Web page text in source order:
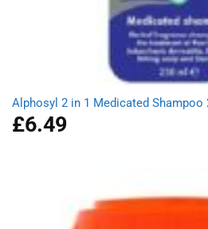
Alphosyl 2 in 1 Medicated Shampoo
£6.49